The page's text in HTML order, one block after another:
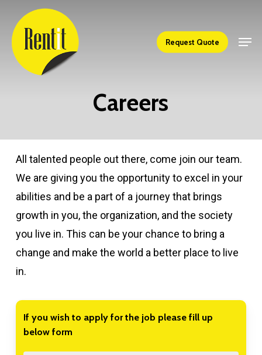
main
content
Request Quote
Careers
All talented people out there, come join our team.
We are giving you the opportunity to excel in your
abilities and be a part of a journey that brings
growth in you, the organization, and the society
you live in. This can be your chance to bring a
change and make the world a better place to live
in.
If you wish to apply for the job please fill up
below form
Close